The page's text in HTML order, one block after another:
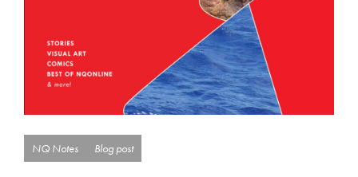
NQ Notes Blog post